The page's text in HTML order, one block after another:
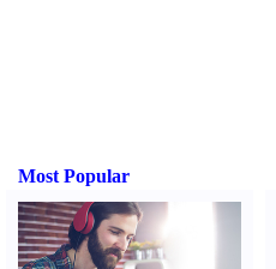
Most Popular